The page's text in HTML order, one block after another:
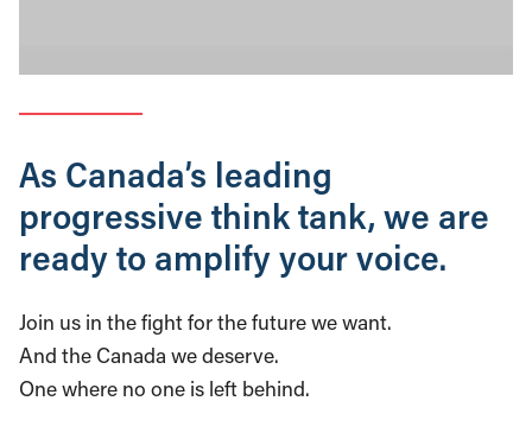
As Canada’s leading
progressive think tank, we are
ready to amplify your voice.
Join us in the fight for the future we want.
And the Canada we deserve.
One where no one is left behind.